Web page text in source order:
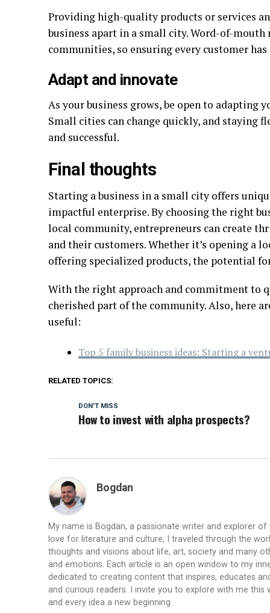
Providing high-quality products or services
business apart in a small city. Word-of-
communities, so ensuring every customer
Adapt and innovate
As your business grows, be open to
Small cities can change quickly, and staying
and successful.
Final thoughts
Starting a business in a small city offers
impactful enterprise. By choosing the right
local community, entrepreneurs can create
and their customers. Whether it’s opening a
offering specialized products, the potential
With the right approach and commitment to
cherished part of the community. Also, here
useful:
Top 5 family business ideas: Starting a
RELATED TOPICS:
DON'T MISS
How to invest with alpha prospects?
Bogdan
My name is Bogdan, a passionate writer and explorer
love for literature and culture, I traveled through the
thoughts and visions about life, art, society and many
and emotions. Each article is an open window to my
dedicated to creating content that inspires, educates
and curious readers. I invite you to explore with me
and every idea a new beginning.